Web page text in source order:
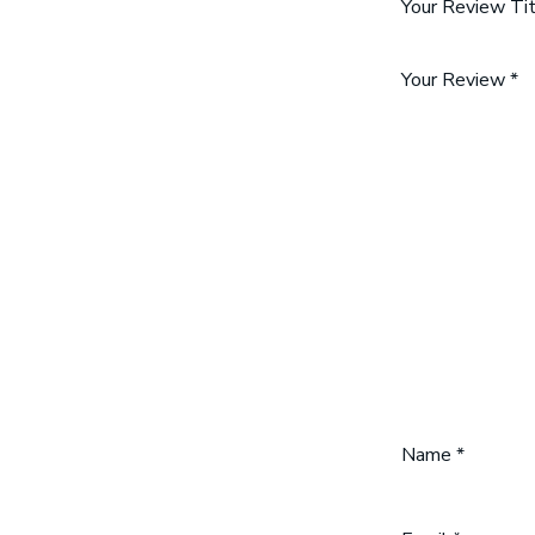
Your Review
Your Review*
Name *